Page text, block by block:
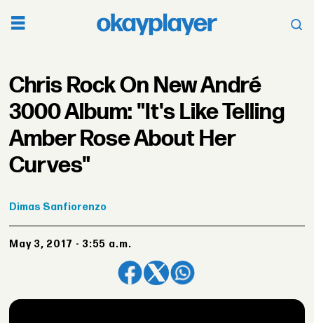
Chris Rock On New André
3000 Album: "It's Like Telling
Amber Rose About Her
Curves"
Dimas Sanfiorenzo
May 3, 2017 - 3:55 a.m.